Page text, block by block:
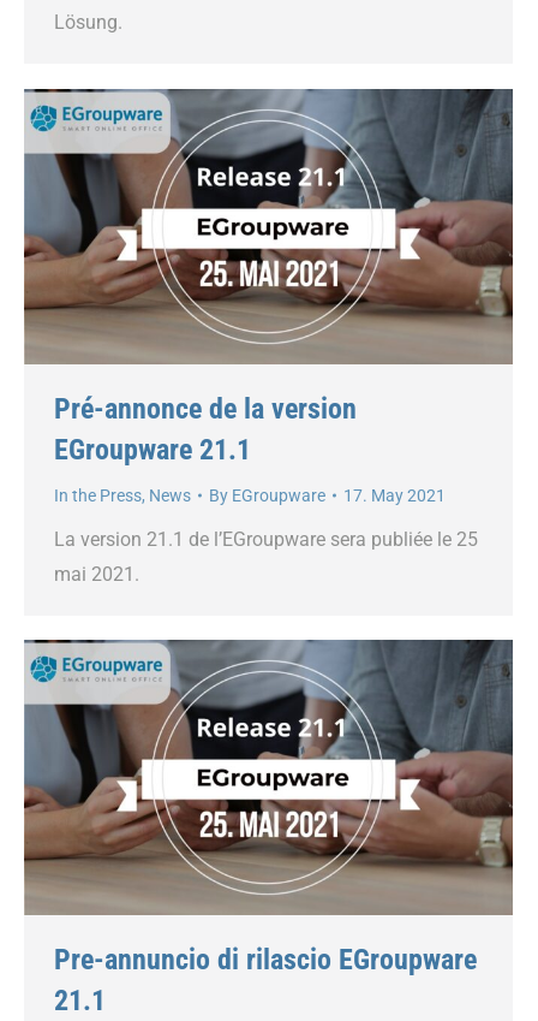
Lösung.
Pré-annonce de la version
EGroupware 21.1
In the Press, News By EGroupware 17. May 2021
La version 21.1 de l’EGroupware sera publiée le 25
mai 2021.
Pre-annuncio di rilascio EGroupware
21.1